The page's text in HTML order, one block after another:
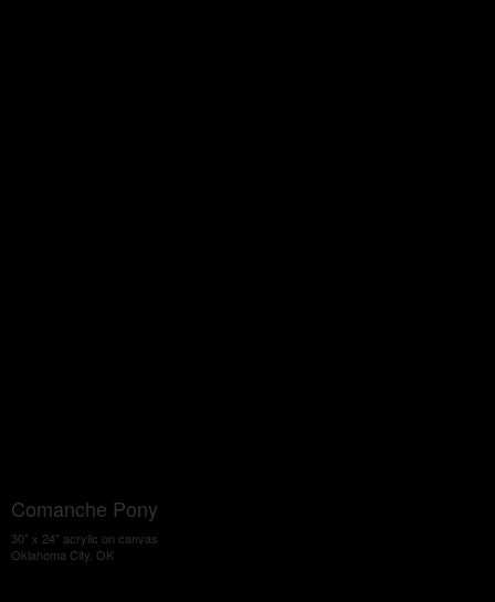
Comanche Pony
30" x 24" acrylic on canvas
Oklahoma City, OK